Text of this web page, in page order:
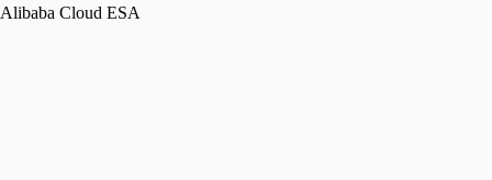
Alibaba Cloud ESA